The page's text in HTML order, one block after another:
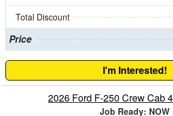
Total Discount
Price
I'm Interested!
2026 Ford F-250 Crew Cab
Job Ready: NOW